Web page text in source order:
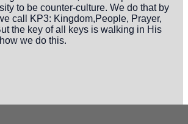
to be counter-culture. We do that by
call KP3: Kingdom,People, Prayer,
the key of all keys is walking in His
we do this.